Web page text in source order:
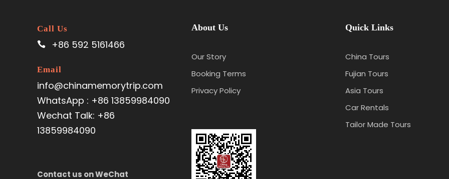
Call Us
+86 592 5161466
Email
info@chinamemorytrip.com
WhatsApp : +86 13859984090
Wechat Talk: +86
13859984090
Contact us on WeChat
About Us
Our Story
Booking Terms
Privacy Policy
Quick Links
China Tours
Fujian Tours
Asia Tours
Car Rentals
Tailor Made Tours